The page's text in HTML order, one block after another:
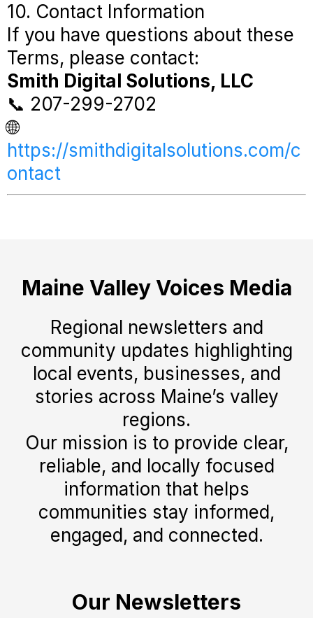
10. Contact Information
If you have questions about these
Terms, please contact:
Smith Digital Solutions, LLC
📞 207-299-2702
🌐
https://smithdigitalsolutions.com/c
ontact
Maine Valley Voices Media
Regional newsletters and
community updates highlighting
local events, businesses, and
stories across Maine’s valley
regions.
Our mission is to provide clear,
reliable, and locally focused
information that helps
communities stay informed,
engaged, and connected.
Our Newsletters